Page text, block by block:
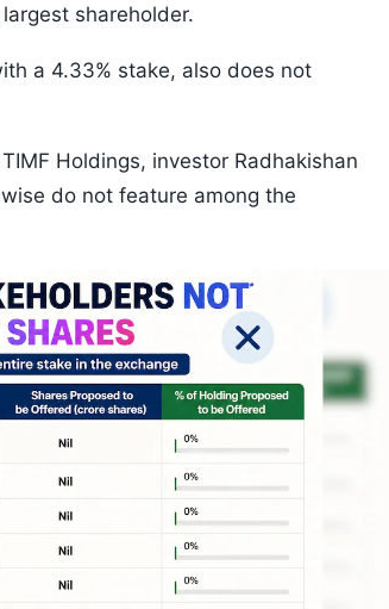
shareholder.
a 4.33% stake, also does not
Holdings, investor Radhakishan
do not feature among the